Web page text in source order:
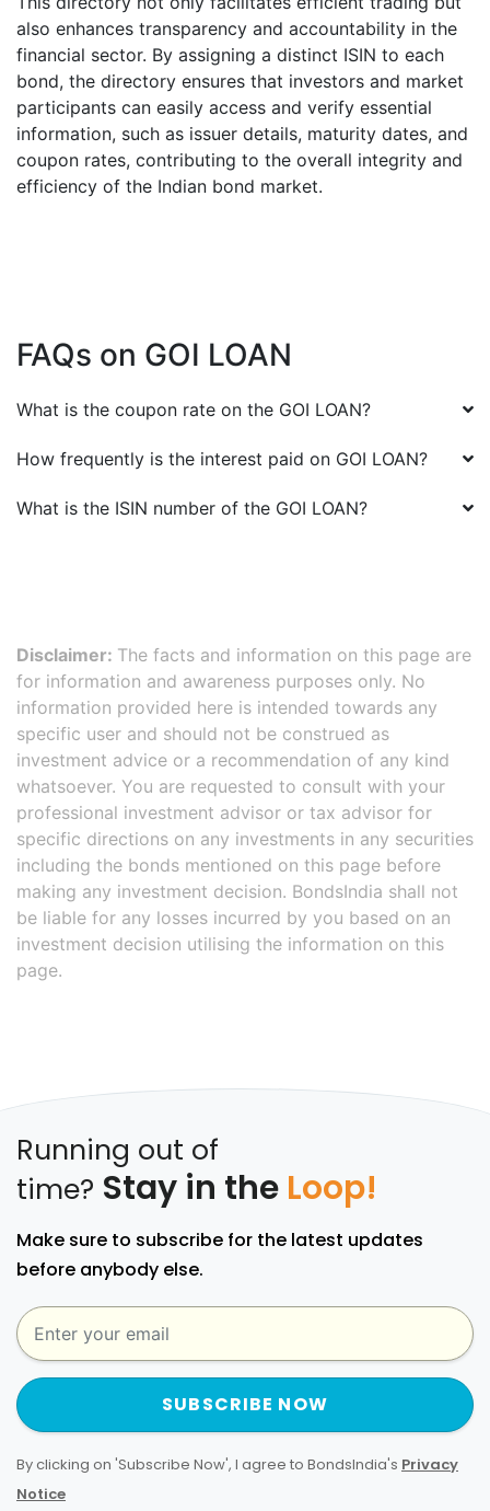
also enhances transparency and accountability in the
financial sector. By assigning a distinct ISIN to each
bond, the directory ensures that investors and market
participants can easily access and verify essential
information, such as issuer details, maturity dates, and
coupon rates, contributing to the overall integrity and
efficiency of the Indian bond market.
FAQs on GOI LOAN
What is the coupon rate on the GOI LOAN?
How frequently is the interest paid on GOI LOAN?
What is the ISIN number of the GOI LOAN?
Disclaimer: The facts and information on this page are
for information and awareness purposes only. No
information provided here is intended towards any
specific user and should not be construed as
investment advice or a recommendation of any kind
whatsoever. You are requested to consult with your
professional investment advisor or tax advisor for
specific directions on any investments in any securities
including the bonds mentioned on this page before
making any investment decision. BondsIndia shall not
be liable for any losses incurred by you based on an
investment decision utilising the information on this
page.
Running out of
time? Stay in the Loop!
Make sure to subscribe for the latest updates
before anybody else.
SUBSCRIBE NOW
By clicking on 'Subscribe Now', I agree to BondsIndia's Privacy
Notice